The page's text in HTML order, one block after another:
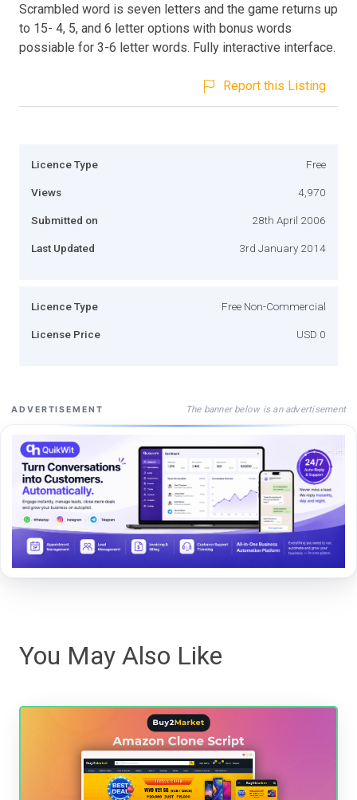
Scrambled word is seven letters and the game returns up
to 15- 4, 5, and 6 letter options with bonus words
possiable for 3-6 letter words. Fully interactive interface.
Report this Listing
Licence Type Free
Views 4,970
Submitted on 28th April 2006
Last Updated 3rd January 2014
Licence Type Free Non-Commercial
License Price USD 0
ADVERTISEMENT The banner below is an advertisement
You May Also Like